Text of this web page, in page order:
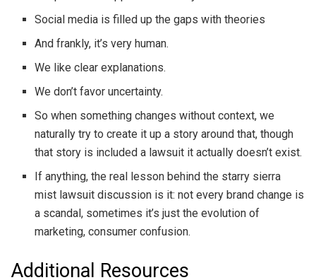
Social media is filled up the gaps with theories
And frankly, it’s very human.
We like clear explanations.
We don’t favor uncertainty.
So when something changes without context, we
naturally try to create it up a story around that, though
that story is included a lawsuit it actually doesn’t exist.
If anything, the real lesson behind the starry sierra
mist lawsuit discussion is it: not every brand change is
a scandal, sometimes it’s just the evolution of
marketing, consumer confusion.
Additional Resources